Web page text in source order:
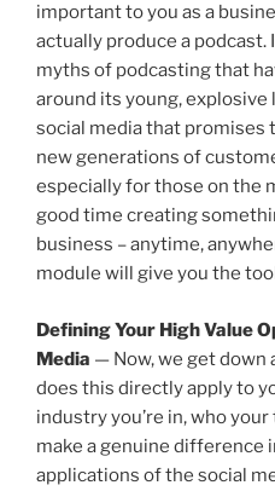
important to you as a
actually produce a
myths of podcasting that
around its young,
social media that promises
new generations of
especially for those on the
good time creating
business – anytime,
module will give you the
Defining Your High Value
Media — Now, we get down
does this directly apply to
industry you’re in, who
make a genuine difference
applications of the social